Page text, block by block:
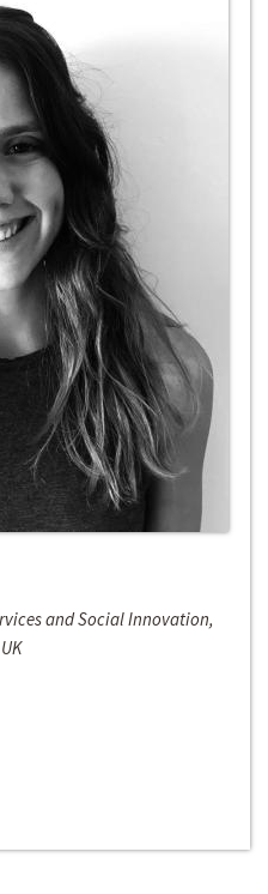
and Social Innovation,